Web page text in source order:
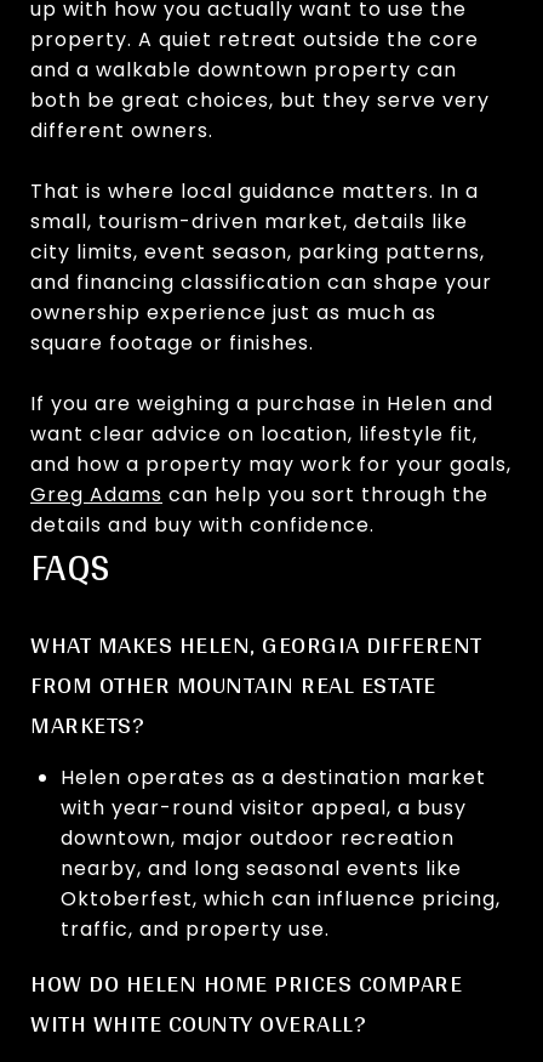
up with how you actually want to use the
property. A quiet retreat outside the core
and a walkable downtown property can
both be great choices, but they serve very
different owners.
That is where local guidance matters. In a
small, tourism-driven market, details like
city limits, event season, parking patterns,
and financing classification can shape your
ownership experience just as much as
square footage or finishes.
If you are weighing a purchase in Helen and
want clear advice on location, lifestyle fit,
and how a property may work for your goals,
Greg Adams can help you sort through the
details and buy with confidence.
FAQS
WHAT MAKES HELEN, GEORGIA DIFFERENT
FROM OTHER MOUNTAIN REAL ESTATE
MARKETS?
Helen operates as a destination market
with year-round visitor appeal, a busy
downtown, major outdoor recreation
nearby, and long seasonal events like
Oktoberfest, which can influence pricing,
traffic, and property use.
HOW DO HELEN HOME PRICES COMPARE
WITH WHITE COUNTY OVERALL?